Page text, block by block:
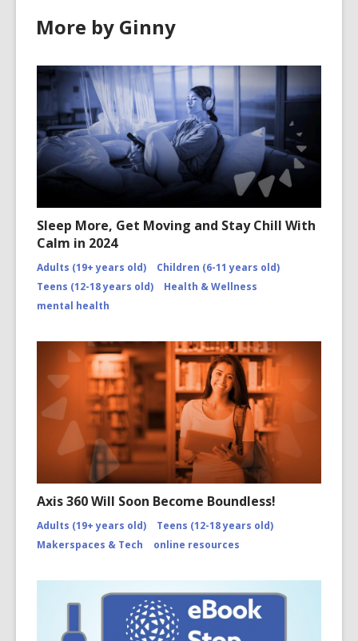
o
More by Ginny
Sleep More, Get Moving and Stay Chill With
Calm in 2024
Adults (19+ years old)
Children (6-11 years old)
Teens (12-18 years old)
Health & Wellness
mental health
Axis 360 Will Soon Become Boundless!
Adults (19+ years old)
Teens (12-18 years old)
Makerspaces & Tech
online resources